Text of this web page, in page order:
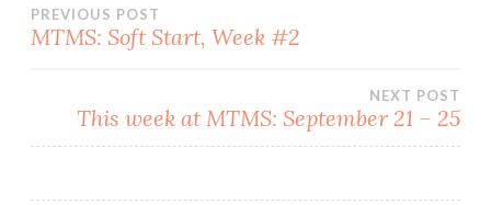
Post
PREVIOUS POST
MTMS: Soft Start, Week #2
NEXT POST
This week at MTMS: September 21 – 25